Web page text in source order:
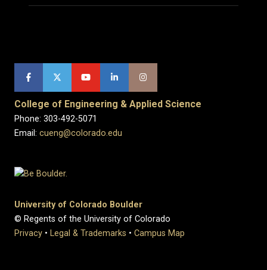
College of Engineering & Applied Science
Phone: 303-492-5071
Email: cueng@colorado.edu
University of Colorado Boulder
© Regents of the University of Colorado
Privacy • Legal & Trademarks • Campus Map